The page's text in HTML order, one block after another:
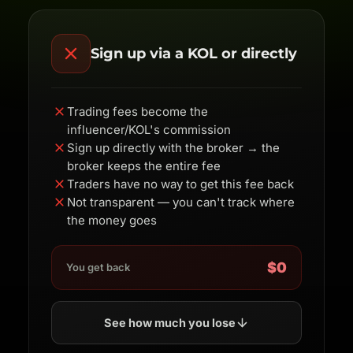
Sign up via a KOL or directly
Trading fees become the
influencer/KOL's commission
Sign up directly with the broker → the
broker keeps the entire fee
Traders have no way to get this fee back
Not transparent — you can't track where
the money goes
You get back $0
See how much you lose